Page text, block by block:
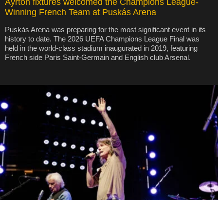
Winning French Team at Puskás Arena
Puskás Arena was preparing for the most significant event in its
history to date. The 2026 UEFA Champions League Final was
held in the world-class stadium inaugurated in 2019, featuring
French side Paris Saint-Germain and English club Arsenal.